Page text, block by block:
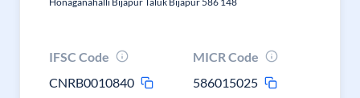
IFSC Code
CNRB0010840
MICR Code
586015025